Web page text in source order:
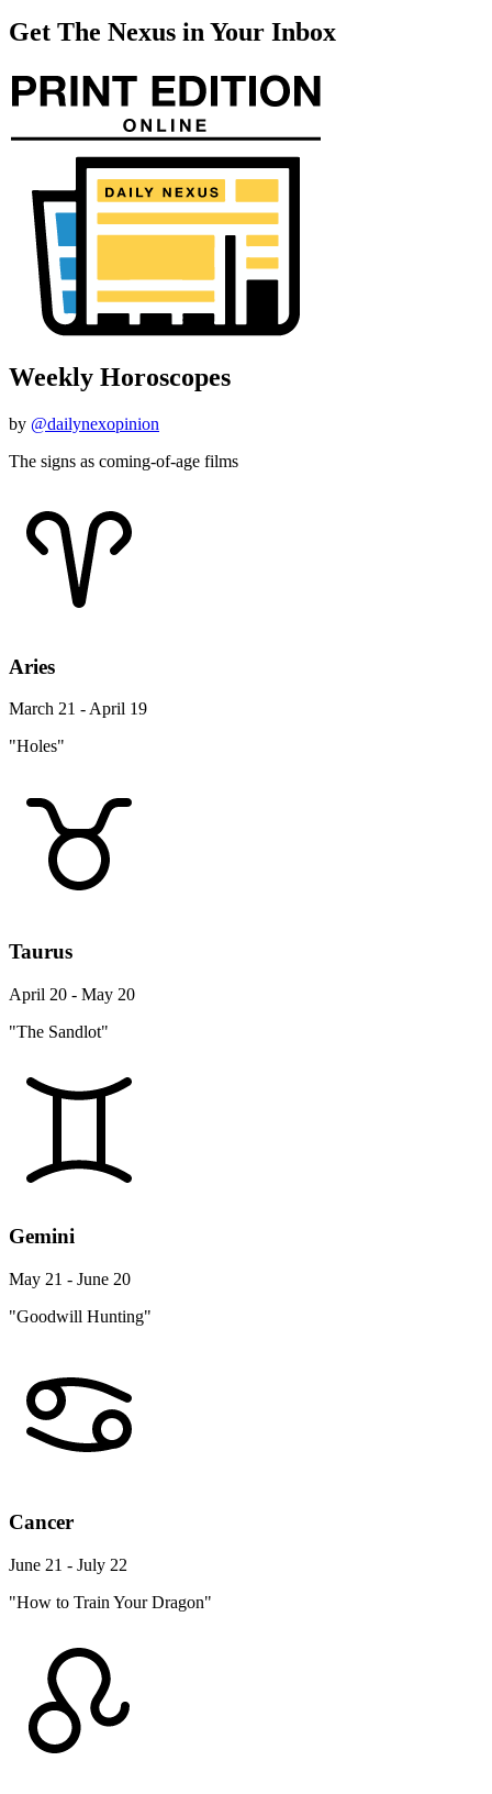
Get The Nexus in Your Inbox
Weekly Horoscopes
by @dailynexopinion
The signs as coming-of-age films
Aries
March 21 - April 19
"Holes"
Taurus
April 20 - May 20
"The Sandlot"
Gemini
May 21 - June 20
"Goodwill Hunting"
Cancer
June 21 - July 22
"How to Train Your Dragon"